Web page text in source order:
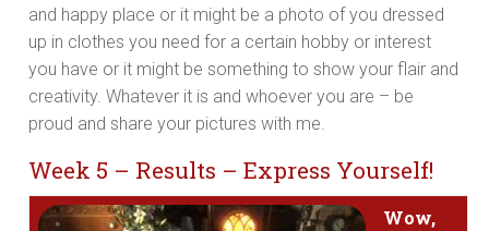
and happy place or it might be a photo of you dressed
up in clothes you need for a certain hobby or interest
you have or it might be something to show your flair and
creativity. Whatever it is and whoever you are – be
proud and share your pictures with me.
Week 5 – Results – Express Yourself!
Wow,